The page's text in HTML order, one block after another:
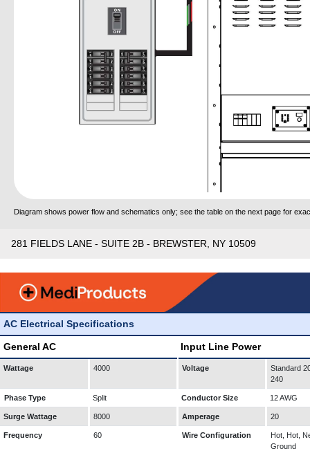
Diagram shows power flow and schematics only; see the table on the next page for
281 FIELDS LANE - SUITE 2B - BREWSTER, NY 10509
AC Electrical Specifications
General AC Input Line Power
Wattage 4000 Voltage
Standard
240
Phase Type Split Conductor Size 12 AWG
Surge Wattage 8000 Amperage 20
Frequency 60 Wire Configuration
Hot, Hot,
Ground